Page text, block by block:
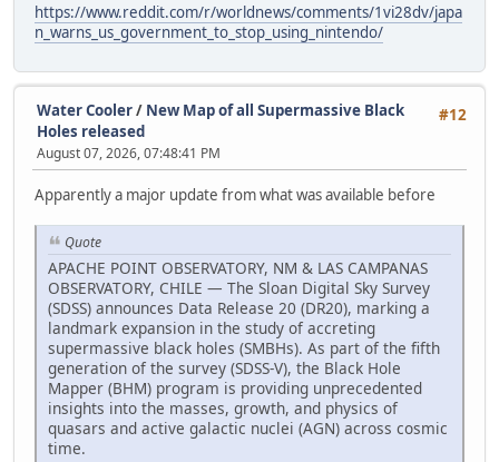
https://www.reddit.com/r/worldnews/comments/1vi28dv/japa
n_warns_us_government_to_stop_using_nintendo/
#12
Water Cooler/ New Map of all Supermassive Black
Holes released
August 07, 2026, 07:48:41 PM
Apparently a major update from what was available before
Quote
APACHE POINT OBSERVATORY, NM & LAS CAMPANAS
OBSERVATORY, CHILE — The Sloan Digital Sky Survey
(SDSS) announces Data Release 20 (DR20), marking a
landmark expansion in the study of accreting
supermassive black holes (SMBHs). As part of the fifth
generation of the survey (SDSS-V), the Black Hole
Mapper (BHM) program is providing unprecedented
insights into the masses, growth, and physics of
quasars and active galactic nuclei (AGN) across cosmic
time.